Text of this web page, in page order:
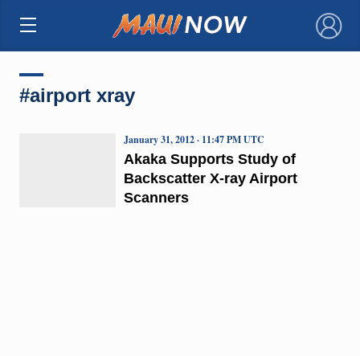
×
#airport xray
Akaka Supports Study of
Backscatter X-ray Airport
Scanners
January 31, 2012 · 11:47 PM UTC